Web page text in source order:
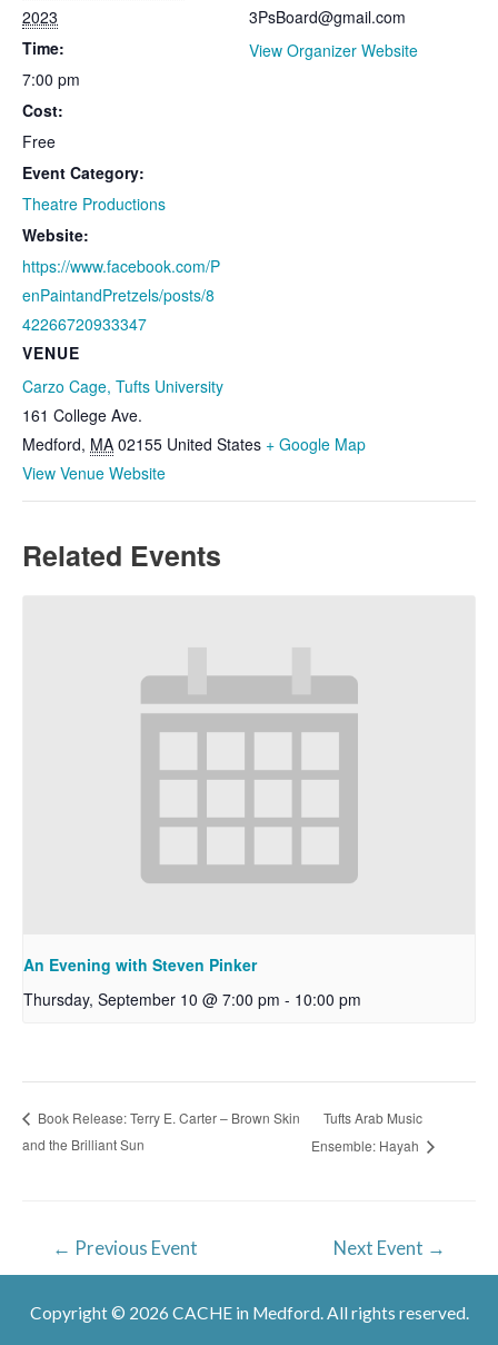
2023
Time:
7:00 pm
Cost:
Free
Event Category:
Theatre Productions
Website:
https://www.facebook.com/P
enPaintandPretzels/posts/8
42266720933347
VENUE
Carzo Cage, Tufts University
161 College Ave.
Medford, MA 02155 United States + Google Map
View Venue Website
3PsBoard@gmail.com
View Organizer Website
Related Events
An Evening with Steven Pinker
Thursday, September 10 @ 7:00 pm - 10:00 pm
Book Release: Terry E. Carter – Brown Skin
and the Brilliant Sun
Tufts Arab Music
Ensemble: Hayah
navigation
← Previous Event Next Event →
Copyright © 2026 CACHE in Medford. All rights reserved.